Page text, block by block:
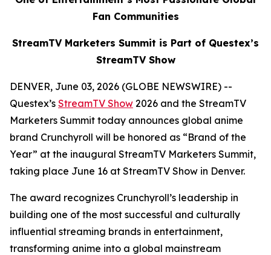
Fan Communities
StreamTV Marketers Summit is Part of Questex’s
StreamTV Show
DENVER, June 03, 2026 (GLOBE NEWSWIRE) --
Questex’s StreamTV Show 2026 and the StreamTV
Marketers Summit today announces global anime
brand Crunchyroll will be honored as “Brand of the
Year” at the inaugural StreamTV Marketers Summit,
taking place June 16 at StreamTV Show in Denver.
The award recognizes Crunchyroll’s leadership in
building one of the most successful and culturally
influential streaming brands in entertainment,
transforming anime into a global mainstream